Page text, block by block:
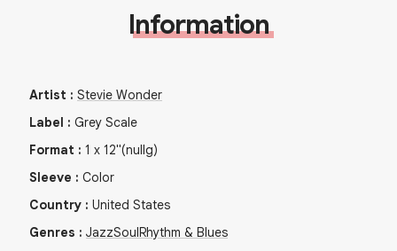
Information
Artist : Stevie Wonder
Label : Grey Scale
Format : 1 x 12"(nullg)
Sleeve : Color
Country : United States
Genres : JazzSoul Rhythm & Blues